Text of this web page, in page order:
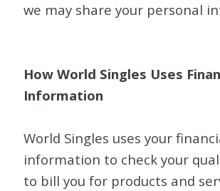
we may share your personal
How World Singles Uses
Information
World Singles uses your
information to check your
to bill you for products and